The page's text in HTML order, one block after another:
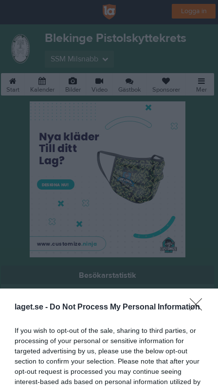
laget.se - Do Not Process My Personal Information
If you wish to opt-out of the sale, sharing to third parties, or
processing of your personal or sensitive information for
targeted advertising by us, please use the below opt-out
section to confirm your selection. Please note that after your
opt-out request is processed you may continue seeing
interest-based ads based on personal information utilized by
Logga in
Blekinge Pistolskyttekrets
SSM Milsnabb
Start Kalender Bilder Video Gästbok Sponsorer Mer
Besökarstatistik
780
Totalt antal besökare